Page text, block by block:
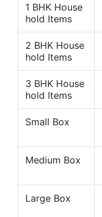
1 BHK House
hold Items
2 BHK House
hold Items
3 BHK House
hold Items
Small Box
Medium Box
Large Box